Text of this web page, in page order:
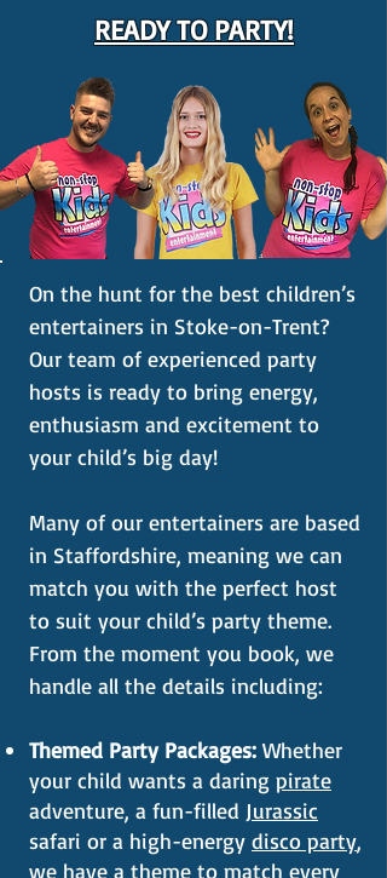
READY TO PARTY!
On the hunt for the best children’s
entertainers in Stoke-on-Trent?
Our team of experienced party
hosts is ready to bring energy,
enthusiasm and excitement to
your child’s big day!
Many of our entertainers are based
in Staffordshire, meaning we can
match you with the perfect host
to suit your child’s party theme.
From the moment you book, we
handle all the details including:
Themed Party Packages: Whether
your child wants a daring pirate
adventure, a fun-filled Jurassic
safari or a high-energy disco party,
we have a theme to match every